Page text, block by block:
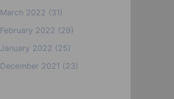
March 2022 (31)
February 2022 (29)
January 2022 (25)
December 2021 (23)